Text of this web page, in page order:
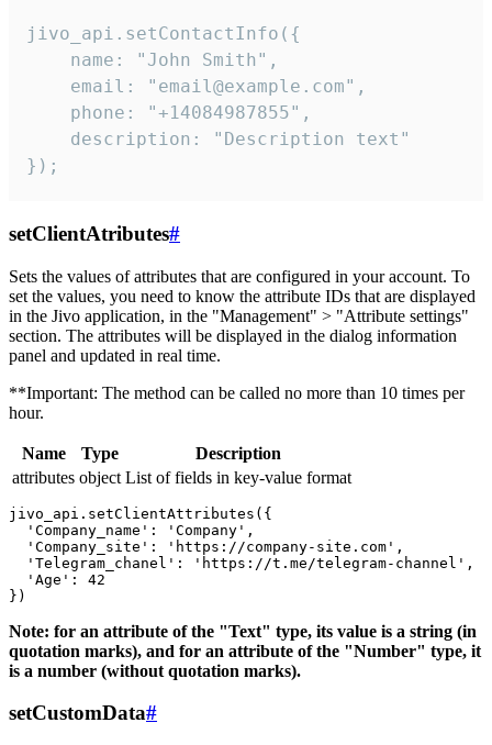
jivo_api.setContactInfo({
    name: "John Smith",
    email: "email@example.com",
    phone: "+14084987855",
    description: "Description text"
});
setClientAtributes#
Sets the values ​​of attributes that are configured in your account. To
set the values, you need to know the attribute IDs that are displayed
in the Jivo application, in the "Management" > "Attribute settings"
section. The attributes will be displayed in the dialog information
panel and updated in real time.
**Important: The method can be called no more than 10 times per
hour.
Name Type
Description
attributes object List of fields in key-value format
jivo_api.setClientAttributes({
  'Company_name': 'Company',
  'Company_site': 'https://company-site.com',
  'Telegram_chanel': 'https://t.me/telegram-channel',
  'Age': 42
Note: for an attribute of the "Text" type, its value is a string (in
quotation marks), and for an attribute of the "Number" type, it
is a number (without quotation marks).
setCustomData#